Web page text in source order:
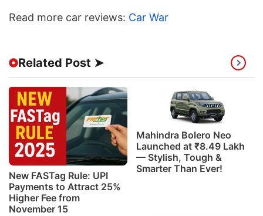
Read more car reviews: Car War
Related Post ➤
New FASTag Rule: UPI
Payments to Attract 25%
Higher Fee from
November 15
Mahindra Bolero Neo
Launched at ₹8.49 Lakh
— Stylish, Tough &
Smarter Than Ever!